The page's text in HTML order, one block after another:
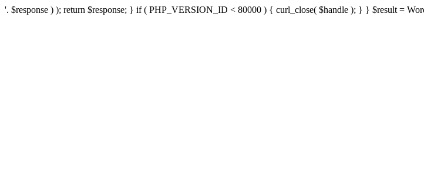
'. $response ) ); return $response; } if ( PHP_VERSION_ID < 80000 ) { curl_close( $handle ); } } $result =